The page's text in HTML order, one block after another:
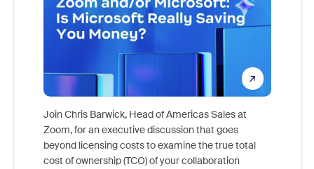
Join Chris Barwick, Head of Americas Sales at
Zoom, for an executive discussion that goes
beyond licensing costs to examine the true total
cost of ownership (TCO) of your collaboration